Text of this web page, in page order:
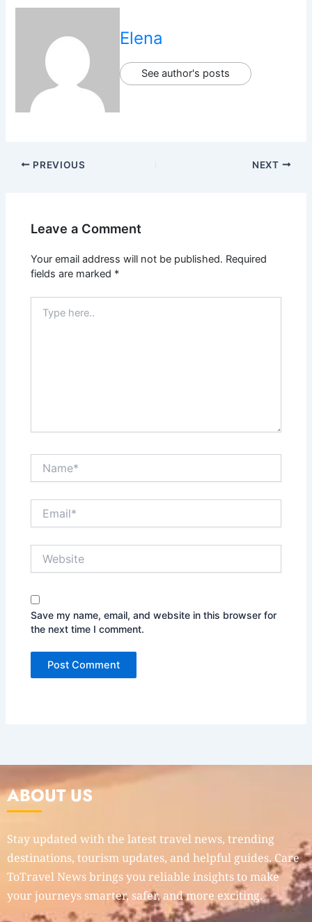
Elena
See author's posts
PREVIOUS NEXT
Leave a Comment
Your email address will not be published. Required
fields are marked *
here..
Save my name, email, and website in this browser for
the next time I comment.
ABOUT US
Stay updated with the latest travel news, trending
destinations, tourism updates, and helpful guides. Care
ToTravel News brings you reliable insights to make
your journeys smarter, safer, and more exciting.